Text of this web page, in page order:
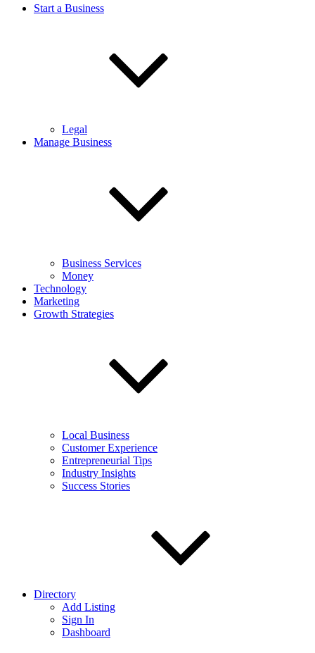
Start a Business
Legal
Manage Business
Business Services
Money
Technology
Marketing
Growth Strategies
Local Business
Customer Experience
Entrepreneurial Tips
Industry Insights
Success Stories
Directory
Add Listing
Sign In
Dashboard